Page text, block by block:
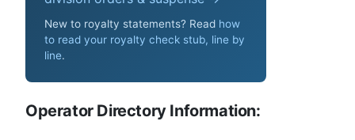
New to royalty statements? Read how
to read your royalty check stub, line by
line.
Operator Directory Information: